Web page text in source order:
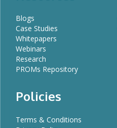
Blogs
Case Studies
Whitepapers
Webinars
Research
PROMs Repository
Policies
Terms & Conditions